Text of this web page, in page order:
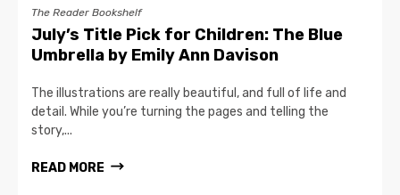
The Reader Bookshelf
July’s Title Pick for Children: The Blue
Umbrella by Emily Ann Davison
The illustrations are really beautiful, and full of life and
detail. While you’re turning the pages and telling the
story,...
READ MORE